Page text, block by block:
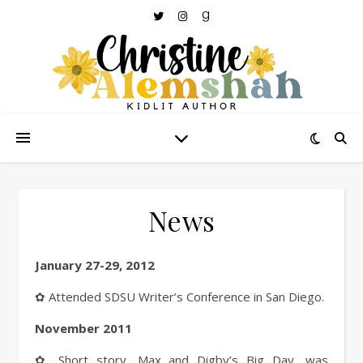
News
January 27-29, 2012
✿ Attended SDSU Writer’s Conference in San Diego.
November 2011
✿ Short story, Max and Digby’s Big Day , was